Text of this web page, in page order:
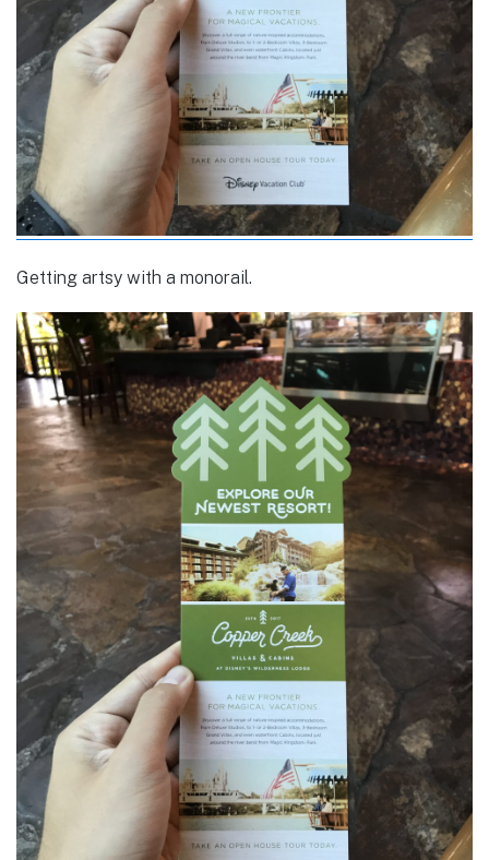
Getting artsy with a monorail.